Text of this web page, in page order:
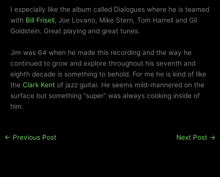
I especially like the album called Dialogues where he is teamed
with Bill Frisell, Joe Lovano, Mike Stern, Tom Harrell and Gil
Goldstein. Great playing and great tunes.
Jim was 64 when he made this recording and the way he
continued to grow and explore throughout his seventh and
eighth decade is something to behold. For me he is kind of like
theClark Kent of jazz guitar. He seems mild-mannered on the
surface but something “super” was always cooking inside of
him.
← Previous Post Next Post →